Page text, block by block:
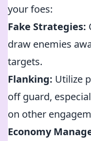
your foes:
Fake Strategies:
draw enemies
targets.
Flanking: Utilize
off guard,
on other
Economy